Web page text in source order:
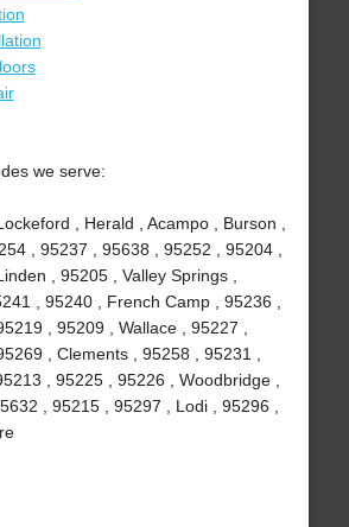
we serve:
, Herald , Acampo , Burson ,
, 95237 , 95638 , 95252 , 95204 ,
, 95205 , Valley Springs ,
, 95240 , French Camp , 95236 ,
, 95209 , Wallace , 95227 ,
, Clements , 95258 , 95231 ,
, 95225 , 95226 , Woodbridge ,
, 95215 , 95297 , Lodi , 95296 ,